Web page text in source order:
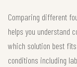
Comparing different
helps you understand
which solution best
conditions including